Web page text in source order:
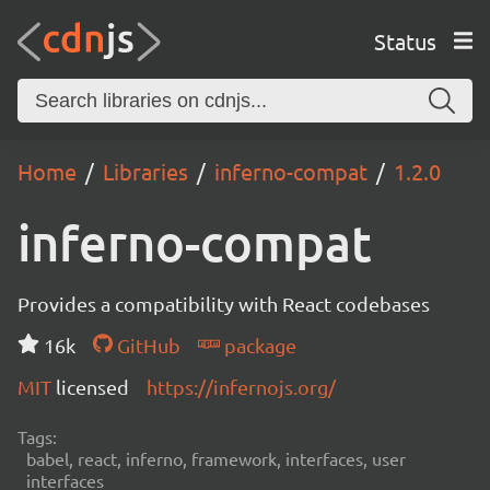
Status
Home Libraries inferno-compat 1.2.0
inferno-compat
Provides a compatibility with React codebases
16k
GitHub
package
MIT licensed https://infernojs.org/
Tags:
babel, react, inferno, framework, interfaces, user
interfaces